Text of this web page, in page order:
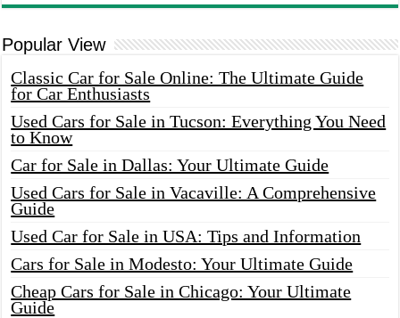
Popular View
Classic Car for Sale Online: The Ultimate Guide
for Car Enthusiasts
Used Cars for Sale in Tucson: Everything You Need
to Know
Car for Sale in Dallas: Your Ultimate Guide
Used Cars for Sale in Vacaville: A Comprehensive
Guide
Used Car for Sale in USA: Tips and Information
Cars for Sale in Modesto: Your Ultimate Guide
Cheap Cars for Sale in Chicago: Your Ultimate
Guide